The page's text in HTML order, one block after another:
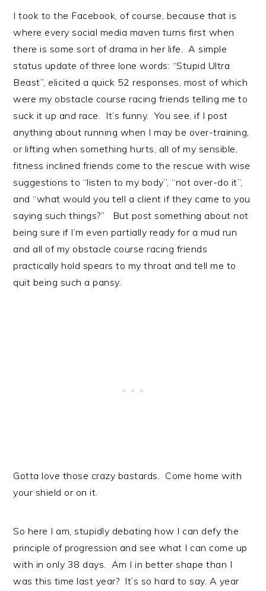
I took to the Facebook, of course, because that is
where every social media maven turns first when
there is some sort of drama in her life. A simple
status update of three lone words: “Stupid Ultra
Beast”, elicited a quick 52 responses, most of which
were my obstacle course racing friends telling me to
suck it up and race. It’s funny. You see, if I post
anything about running when I may be over-training,
or lifting when something hurts, all of my sensible,
fitness inclined friends come to the rescue with wise
suggestions to “listen to my body”, “not over-do it”,
and “what would you tell a client if they came to you
saying such things?” But post something about not
being sure if I’m even partially ready for a mud run
and all of my obstacle course racing friends
practically hold spears to my throat and tell me to
quit being such a pansy.
Gotta love those crazy bastards. Come home with
your shield or on it.
So here I am, stupidly debating how I can defy the
principle of progression and see what I can come up
with in only 38 days. Am I in better shape than I
was this time last year? It’s so hard to say. A year